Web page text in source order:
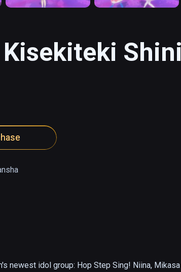
newest idol group: Hop Step Sing! Niina, Mikasa